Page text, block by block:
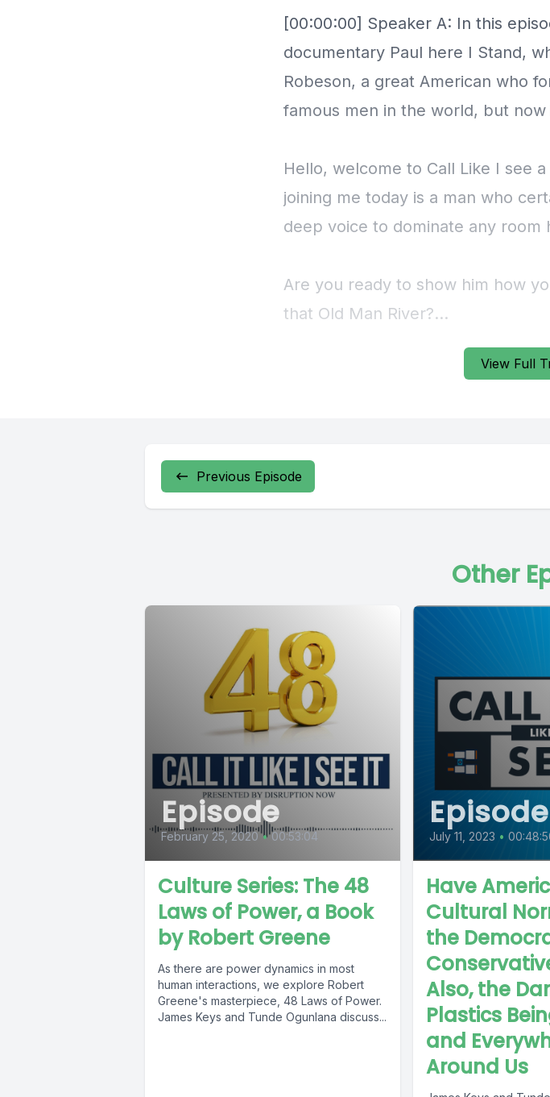
View Full
Previous Episode
Other
Episode
February 25, 2020 • 00:53:04
Culture Series: The 48
Laws of Power, a Book
by Robert Greene
As there are power dynamics in most
human interactions, we explore Robert
Greene's masterpiece, 48 Laws of Power.
James Keys and Tunde Ogunlana discuss...
Episode
July 11, 2023 •
Have
Cultural
the
Also, the
Plastics
and
Around Us